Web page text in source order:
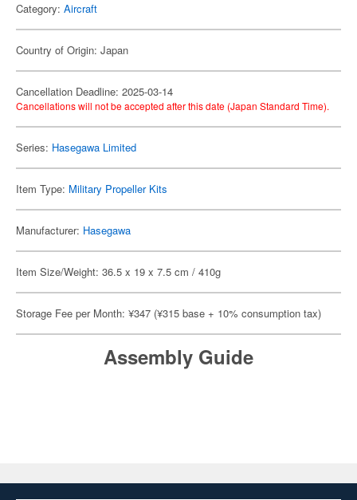
Category: Aircraft
Country of Origin: Japan
Cancellation Deadline: 2025-03-14
Cancellations will not be accepted after this date (Japan Standard Time).
Series: Hasegawa Limited
Item Type: Military Propeller Kits
Manufacturer: Hasegawa
Item Size/Weight: 36.5 x 19 x 7.5 cm / 410g
Storage Fee per Month: ¥347 (¥315 base + 10% consumption tax)
Assembly Guide